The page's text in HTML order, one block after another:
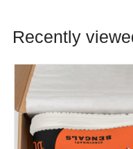
Recently